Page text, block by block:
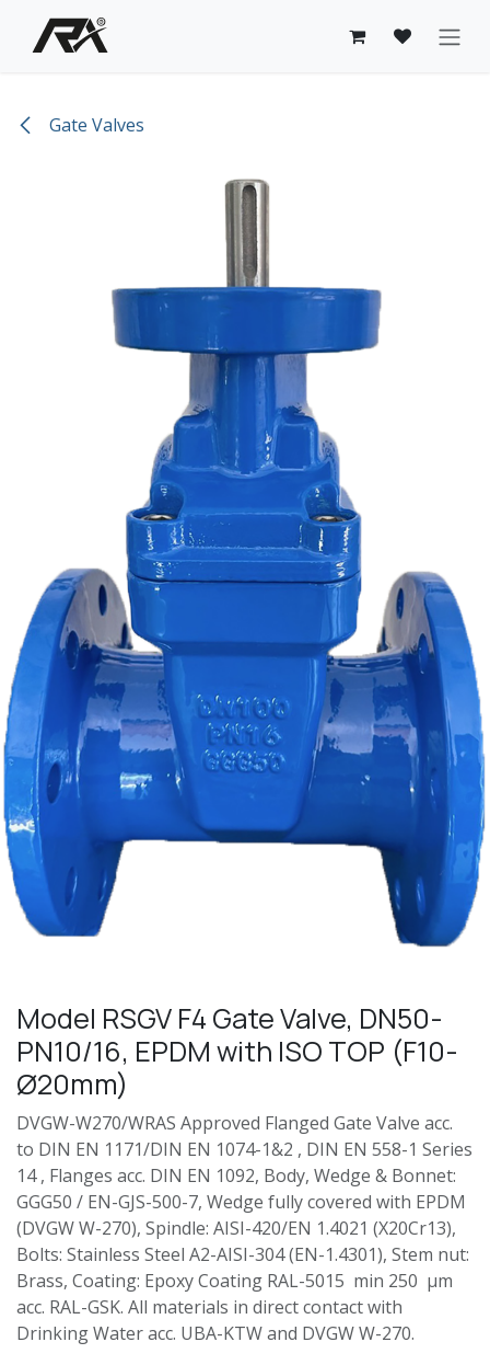
Skip to Content
Gate Valves
Model RSGV F4 Gate Valve, DN50-
PN10/16, EPDM with ISO TOP (F10-
Ø20mm)
DVGW-W270/WRAS Approved Flanged Gate Valve acc.
to DIN EN 1171/DIN EN 1074-1&2 , DIN EN 558-1 Series
14 , Flanges acc. DIN EN 1092, Body, Wedge & Bonnet:
GGG50 / EN-GJS-500-7, Wedge fully covered with EPDM
(DVGW W-270), Spindle: AISI-420/EN 1.4021 (X20Cr13),
Bolts: Stainless Steel A2-AISI-304 (EN-1.4301), Stem nut:
Brass, Coating: Epoxy Coating RAL-5015 min 250 µm
acc. RAL-GSK. All materials in direct contact with
Drinking Water acc. UBA-KTW and DVGW W-270.